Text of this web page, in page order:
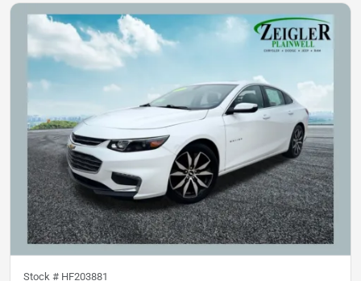
Stock # HF203881